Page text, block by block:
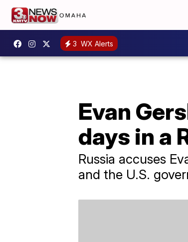
3 WX Alerts
Evan
days in a
Russia accuses
and the U.S.